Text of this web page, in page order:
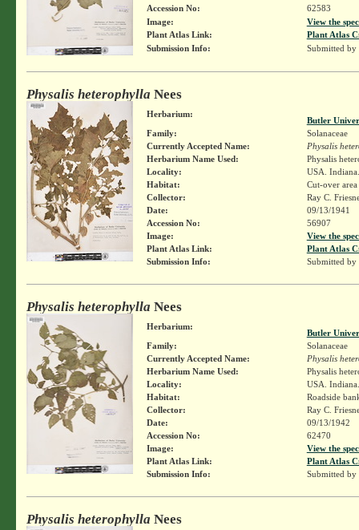
Accession No:
62583
Image:
View the
Plant Atlas Link:
Plant Atlas
Submission Info:
Submitted by
Physalis heterophylla Nees
Herbarium:
Butler
Family:
Solanaceae
Currently Accepted Name:
Physalis
Herbarium Name Used:
Physalis
Locality:
USA.
Habitat:
Cut-over area
Collector:
Ray C.
Date:
09/13/1941
Accession No:
56907
Image:
View the
Plant Atlas Link:
Plant Atlas
Submission Info:
Submitted by
Physalis heterophylla Nees
Herbarium:
Butler
Family:
Solanaceae
Currently Accepted Name:
Physalis
Herbarium Name Used:
Physalis
Locality:
USA.
Habitat:
Roadside
Collector:
Ray C.
Date:
09/13/1942
Accession No:
62470
Image:
View the
Plant Atlas Link:
Plant Atlas
Submission Info:
Submitted by
Physalis heterophylla Nees